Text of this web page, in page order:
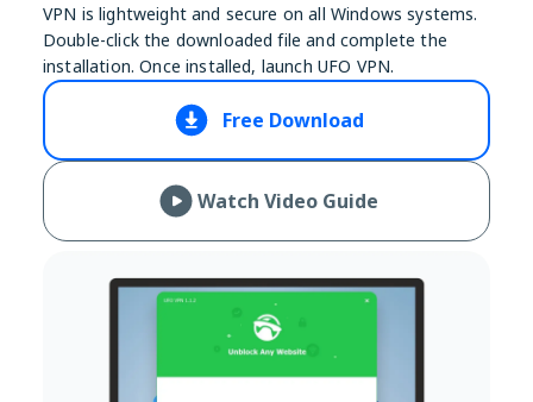
VPN is lightweight and secure on all Windows systems.
Double-click the downloaded file and complete the
installation. Once installed, launch UFO VPN.
Free Download
Watch Video Guide